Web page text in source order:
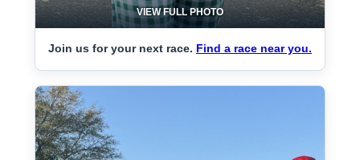
VIEW FULL PHOTO
Join us for your next race. Find a race near you.